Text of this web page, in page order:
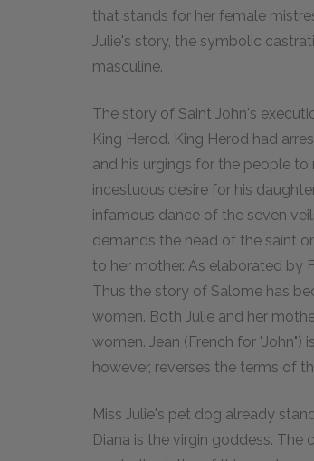
that stands for her female
Julie's story, the symbolic
masculine.
The story of Saint John's
King Herod. King Herod had
and his urgings for the people
incestuous desire for his
infamous dance of the seven
demands the head of the saint
to her mother. As elaborated by
Thus the story of Salome has
women. Both Julie and her
women. Jean (French for
however, reverses the terms of
Miss Julie's pet dog already
Diana is the virgin goddess. The